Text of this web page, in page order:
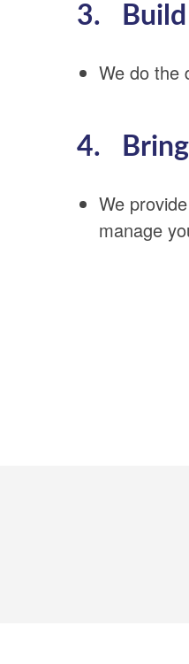
3. Build
We do the
4. Bring
We
manage